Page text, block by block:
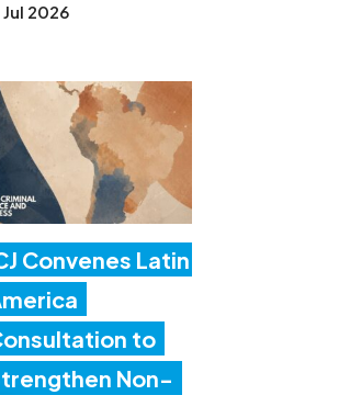
2026
Convenes Latin
to
Non-